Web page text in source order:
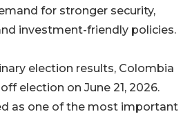
for stronger security,
investment-friendly policies.
election results, Colombia
election on June 21, 2026.
as one of the most important